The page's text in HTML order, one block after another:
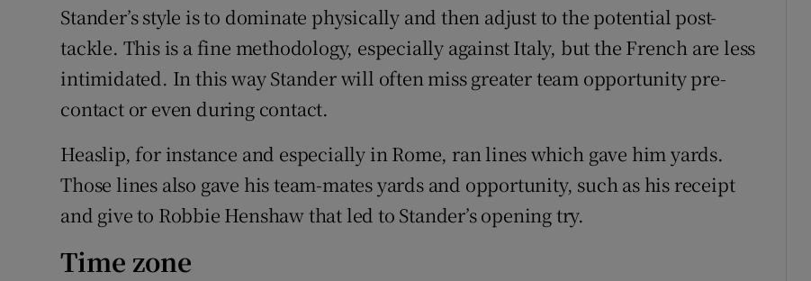
Stander’s style is to dominate physically and then adjust to the potential post-
tackle. This is a fine methodology, especially against Italy, but the French are less
intimidated. In this way Stander will often miss greater team opportunity pre-
contact or even during contact.
Heaslip, for instance and especially in Rome, ran lines which gave him yards.
Those lines also gave his team-mates yards and opportunity, such as his receipt
and give to Robbie Henshaw that led to Stander’s opening try.
Time zone